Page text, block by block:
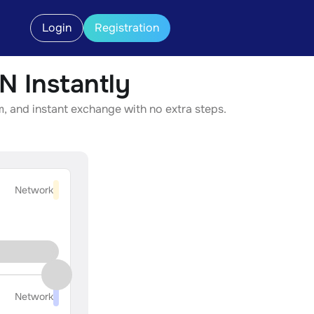
Login Registration
Instantly
and instant exchange with no extra steps.
Network
Network